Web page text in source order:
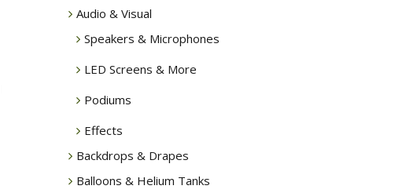
Audio & Visual
Speakers & Microphones
LED Screens & More
Podiums
Effects
Backdrops & Drapes
Balloons & Helium Tanks